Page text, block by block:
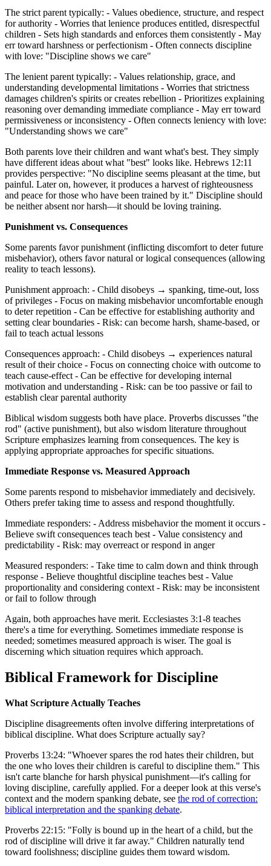
The strict parent typically: - Values obedience, structure, and respect
for authority - Worries that lenience produces entitled, disrespectful
children - Sets high standards and enforces them consistently - May
err toward harshness or perfectionism - Often connects discipline
with love: "Discipline shows we care"
The lenient parent typically: - Values relationship, grace, and
understanding developmental limitations - Worries that strictness
damages children's spirits or creates rebellion - Prioritizes explaining
reasoning over demanding immediate compliance - May err toward
permissiveness or inconsistency - Often connects leniency with love:
"Understanding shows we care"
Both parents love their children and want what's best. They simply
have different ideas about what "best" looks like. Hebrews 12:11
provides perspective: "No discipline seems pleasant at the time, but
painful. Later on, however, it produces a harvest of righteousness
and peace for those who have been trained by it." Discipline should
be neither absent nor harsh—it should be loving training.
Punishment vs. Consequences
Some parents favor punishment (inflicting discomfort to deter future
misbehavior), others favor natural or logical consequences (allowing
reality to teach lessons).
Punishment approach: - Child disobeys → spanking, time-out, loss
of privileges - Focus on making misbehavior uncomfortable enough
to deter repetition - Can be effective for establishing authority and
setting clear boundaries - Risk: can become harsh, shame-based, or
fail to teach actual lessons
Consequences approach: - Child disobeys → experiences natural
result of their choice - Focus on connecting choice with outcome to
teach cause-effect - Can be effective for developing internal
motivation and understanding - Risk: can be too passive or fail to
establish clear parental authority
Biblical wisdom suggests both have place. Proverbs discusses "the
rod" (active punishment), but also wisdom literature throughout
Scripture emphasizes learning from consequences. The key is
applying appropriate approaches for specific situations.
Immediate Response vs. Measured Approach
Some parents respond to misbehavior immediately and decisively.
Others prefer taking time to assess and respond thoughtfully.
Immediate responders: - Address misbehavior the moment it occurs -
Believe swift consequences teach best - Value consistency and
predictability - Risk: may overreact or respond in anger
Measured responders: - Take time to calm down and think through
response - Believe thoughtful discipline teaches best - Value
proportionality and considering context - Risk: may be inconsistent
or fail to follow through
Again, both approaches have merit. Ecclesiastes 3:1-8 teaches
there's a time for everything. Sometimes immediate response is
needed; sometimes measured approach is wiser. The goal is
discerning which situation requires which approach.
Biblical Framework for Discipline
What Scripture Actually Teaches
Discipline disagreements often involve differing interpretations of
biblical discipline. What does Scripture actually say?
Proverbs 13:24: "Whoever spares the rod hates their children, but
the one who loves their children is careful to discipline them." This
isn't carte blanche for harsh physical punishment—it's calling for
loving discipline, carefully applied. For a deeper look at this verse's
context and the modern spanking debate, see the rod of correction:
biblical interpretation and the spanking debate.
Proverbs 22:15: "Folly is bound up in the heart of a child, but the
rod of discipline will drive it far away." Children naturally tend
toward foolishness; discipline guides them toward wisdom.